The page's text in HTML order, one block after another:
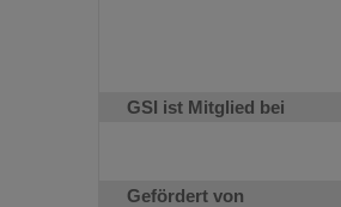
GSI ist Mitglied bei
Gefördert von